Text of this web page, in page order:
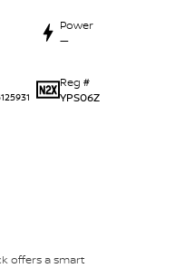
Power
—
Reg #
YPS06Z
offers a smart